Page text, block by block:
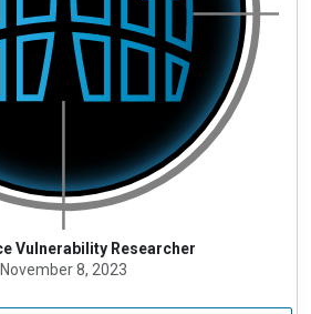
Vulnerability Researcher
November 8, 2023